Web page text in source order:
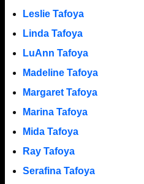
Leslie Tafoya
Linda Tafoya
LuAnn Tafoya
Madeline Tafoya
Margaret Tafoya
Marina Tafoya
Mida Tafoya
Ray Tafoya
Serafina Tafoya